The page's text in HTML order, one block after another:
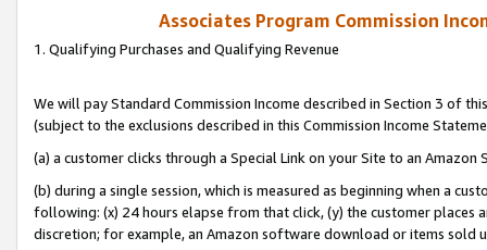
Associates Program Commission
1. Qualifying Purchases and Qualifying Revenue
We will pay Standard Commission Income described in Section 3 of
(subject to the exclusions described in this Commission Income
(a) a customer clicks through a Special Link on your Site to an Amazon
(b) during a single session, which is measured as beginning when a
following: (x) 24 hours elapse from that click, (y) the customer
discretion; for example, an Amazon software download or items sold